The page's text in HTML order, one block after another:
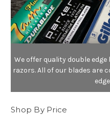
We offer quality double
razors. All of our blades are
Shop By Price